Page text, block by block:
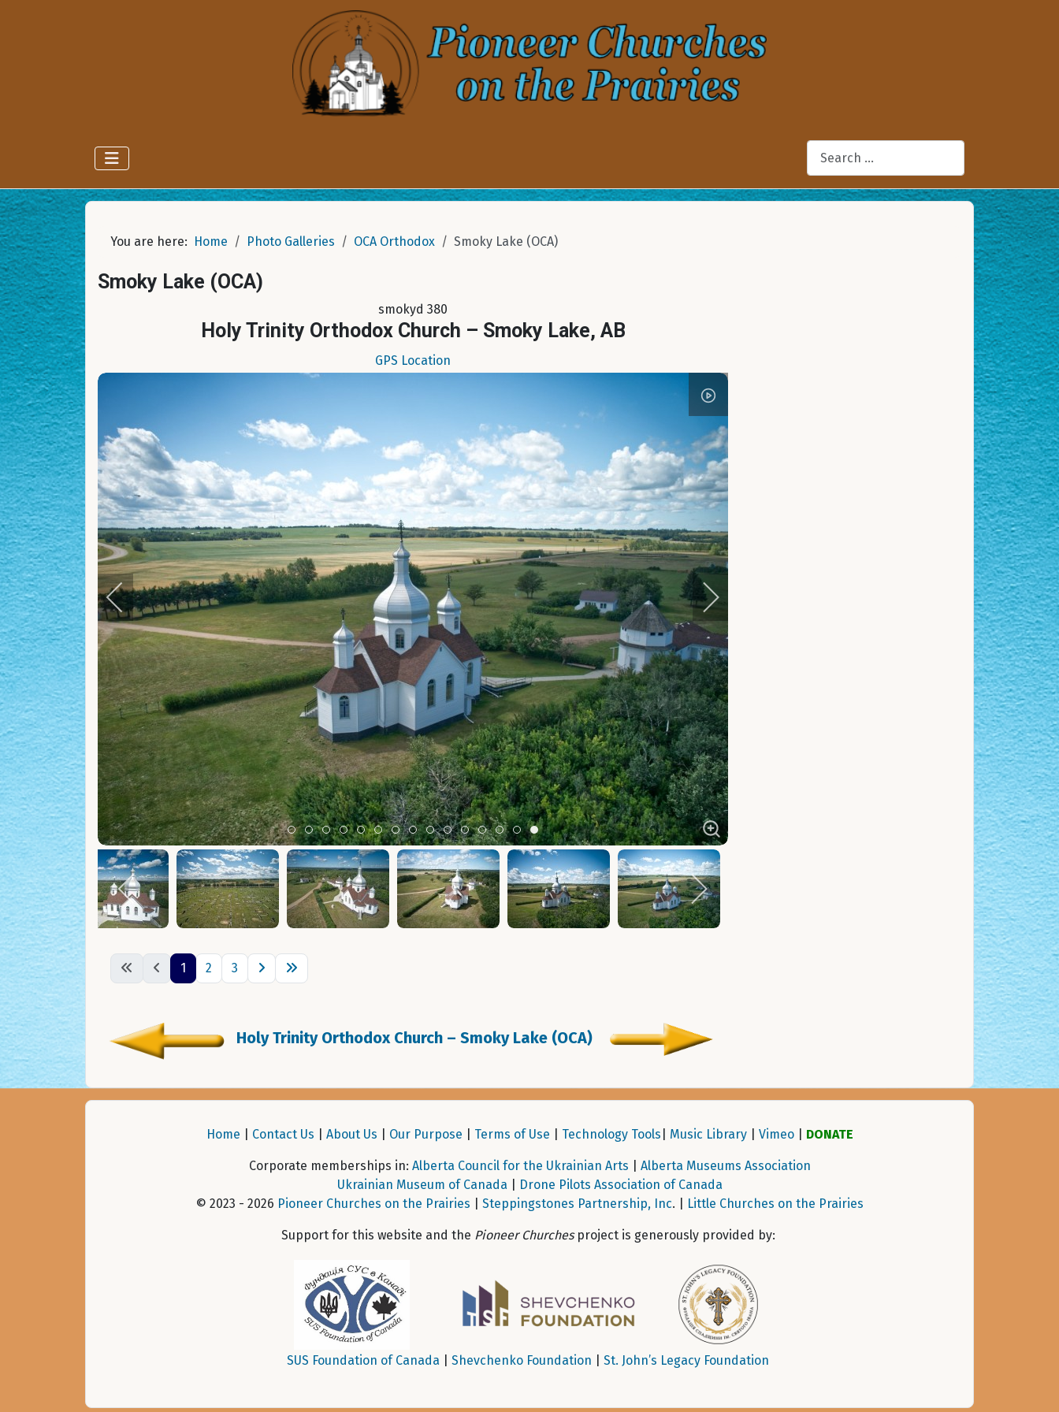
Search
You are here: Home Photo Galleries OCA Orthodox Smoky Lake (OCA)
Smoky Lake (OCA)
smokyd 380
Holy Trinity Orthodox Church – Smoky Lake, AB
GPS Location
Item 0
Item 1Item 2Item 3Item 4Item 5Item 6Item 7Item 8Item 9Item 10
Item 11
Item 12
Item 13
Item 14
1 2 3
Holy Trinity Orthodox Church – Smoky Lake (OCA)
Home Contact Us About Us Our Purpose Terms of Use Technology Tools Music Library| Vimeo| DONATE
Corporate memberships in: Alberta Council for the Ukrainian Arts
Alberta Museums Association
Ukrainian Museum of Canada|
Drone Pilots Association of Canada
© 2023 - 2026 Pioneer Churches on the Prairies Steppingstones Partnership, Inc. | Little Churches on the Prairies
Support for this website and the Pioneer Churchesproject is generously provided by:
SUS Foundation of Canada Shevchenko Foundation St. John’s Legacy Foundation